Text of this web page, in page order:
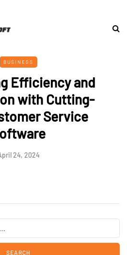
BUSINESS
Efficiency and
with Cutting-
Service
24, 2024